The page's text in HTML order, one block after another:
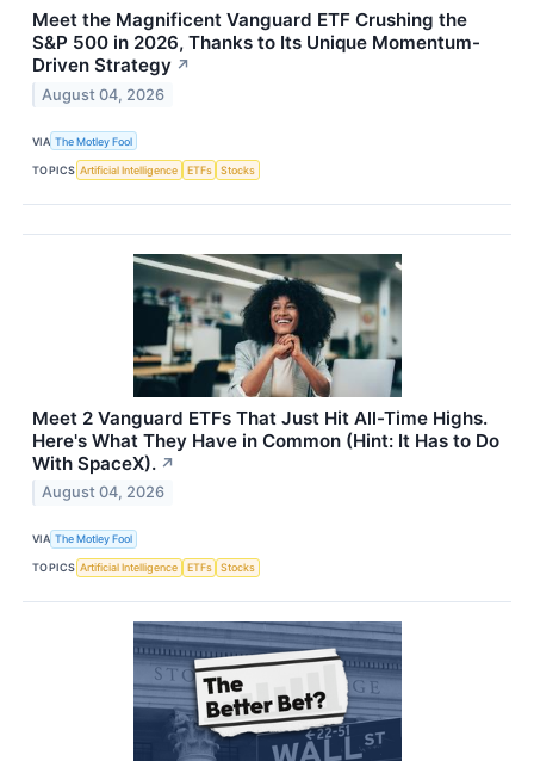
Meet the Magnificent Vanguard ETF Crushing the
S&P 500 in 2026, Thanks to Its Unique Momentum-
Driven Strategy ↗
August 04, 2026
VIA The Motley Fool
TOPICS Artificial Intelligence ETFs Stocks
Meet 2 Vanguard ETFs That Just Hit All-Time Highs.
Here's What They Have in Common (Hint: It Has to Do
With SpaceX). ↗
August 04, 2026
VIA The Motley Fool
TOPICS Artificial Intelligence ETFs Stocks